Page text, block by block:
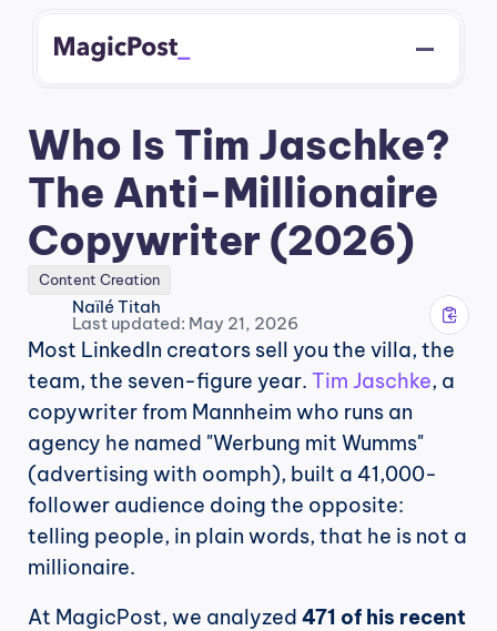
Who Is Tim Jaschke?
The Anti-Millionaire
Copywriter (2026)
Content Creation
Naïlé Titah
Last updated: May 21, 2026
Most LinkedIn creators sell you the villa, the
team, the seven-figure year. Tim Jaschke, a
copywriter from Mannheim who runs an
agency he named "Werbung mit Wumms"
(advertising with oomph), built a 41,000-
follower audience doing the opposite:
telling people, in plain words, that he is not a
millionaire.
At MagicPost, we analyzed 471 of his recent